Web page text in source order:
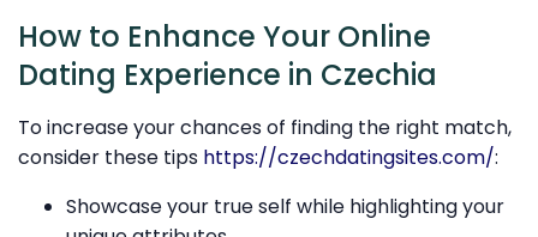
How to Enhance Your Online
Dating Experience in Czechia
To increase your chances of finding the right match,
consider these tips https://czechdatingsites.com/:
Showcase your true self while highlighting your